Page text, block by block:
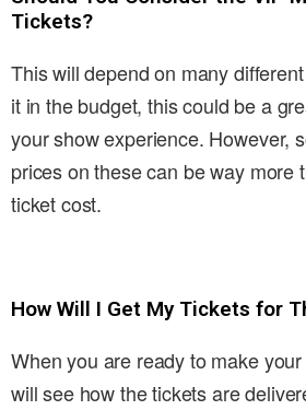
Tickets?
This will depend on many
it in the budget, this could be a
your show experience. However,
prices on these can be way more
ticket cost.
How Will I Get My Tickets for
When you are ready to make
will see how the tickets are